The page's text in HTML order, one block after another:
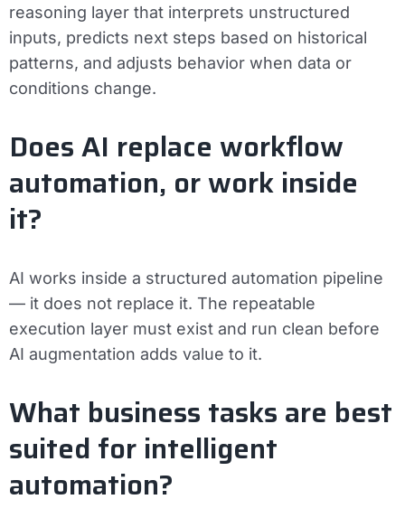
reasoning layer that interprets unstructured
inputs, predicts next steps based on historical
patterns, and adjusts behavior when data or
conditions change.
Does AI replace workflow
automation, or work inside
it?
AI works inside a structured automation pipeline
— it does not replace it. The repeatable
execution layer must exist and run clean before
AI augmentation adds value to it.
What business tasks are best
suited for intelligent
automation?